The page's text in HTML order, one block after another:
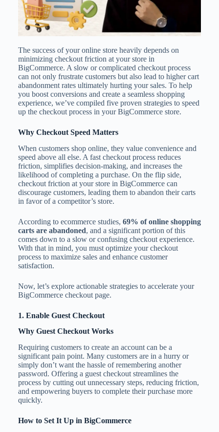
The success of your online store heavily depends on
minimizing checkout friction at your store in
BigCommerce. A slow or complicated checkout process
can not only frustrate customers but also lead to higher cart
abandonment rates ultimately hurting your sales. To help
you boost conversions and create a seamless shopping
experience, we’ve compiled five proven strategies to speed
up the checkout process in your BigCommerce store.
Why Checkout Speed Matters
When customers shop online, they value convenience and
speed above all else. A fast checkout process reduces
friction, simplifies decision-making, and increases the
likelihood of completing a purchase. On the flip side,
checkout friction at your store in BigCommerce can
discourage customers, leading them to abandon their carts
in favor of a competitor’s store.
According to ecommerce studies, 69% of online shopping
carts are abandoned, and a significant portion of this
comes down to a slow or confusing checkout experience.
With that in mind, you must optimize your checkout
process to maximize sales and enhance customer
satisfaction.
Now, let’s explore actionable strategies to accelerate your
BigCommerce checkout page.
1. Enable Guest Checkout
Why Guest Checkout Works
Requiring customers to create an account can be a
significant pain point. Many customers are in a hurry or
simply don’t want the hassle of remembering another
password. Offering a guest checkout streamlines the
process by cutting out unnecessary steps, reducing friction,
and empowering buyers to complete their purchase more
quickly.
How to Set It Up in BigCommerce